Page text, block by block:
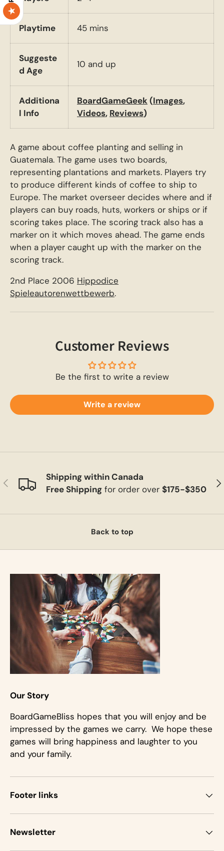
Playtime 45 mins
Suggeste
d Age
10 and up
Additiona
l Info
BoardGameGeek(Images,
Videos, Reviews)
A game about coffee planting and selling in
Guatemala. The game uses two boards,
representing plantations and markets. Players try
to produce different kinds of coffee to ship to
Europe. The market overseer decides where and if
players can buy roads, huts, workers or ships or if
scoring takes place. The scoring track also has a
marker on it which moves ahead. The game ends
when a player caught up with the marker on the
scoring track.
2nd Place 2006 Hippodice
Spieleautorenwettbewerb.
Customer Reviews
Be the first to write a review
Write a review
Previous
Shipping within Canada
Free Shippingfor order over $175-$350
Back to top
Our Story
BoardGameBliss hopes that you will enjoy and be
impressed by the games we carry. We hope these
games will bring happiness and laughter to you
and your family.
Footer links
Newsletter